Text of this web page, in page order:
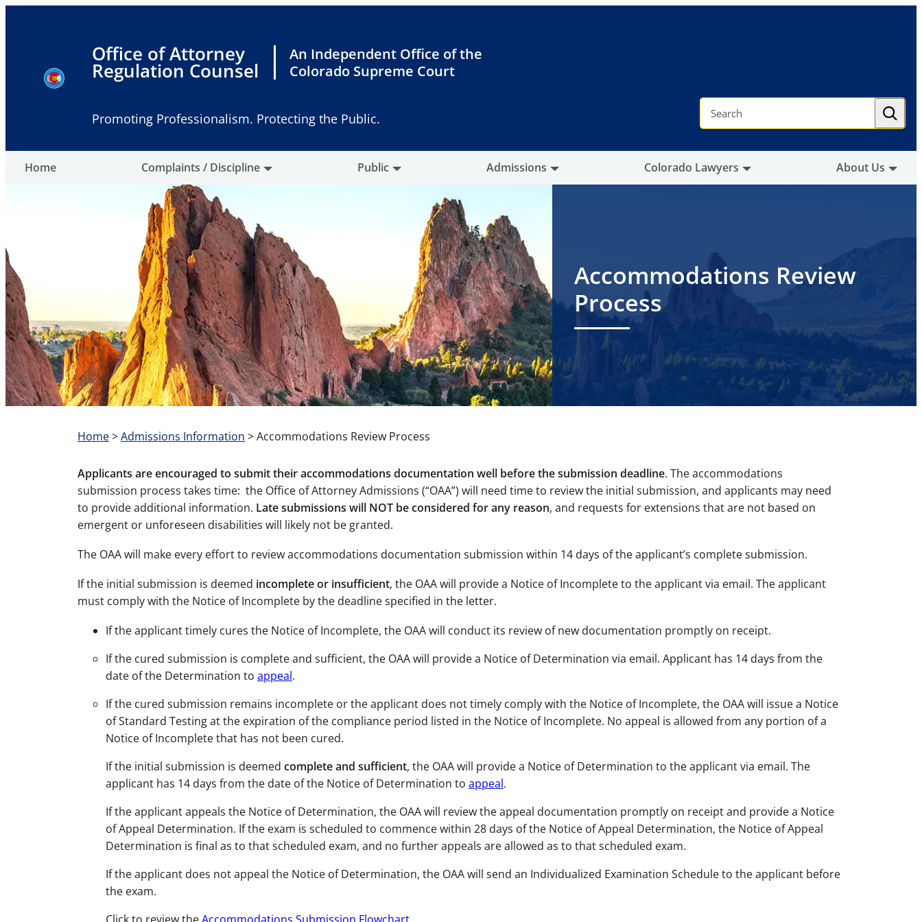
Office of Attorney
Regulation Counsel
An Independent Office of the
Colorado Supreme Court
Promoting Professionalism. Protecting the Public.
S
a
r
h
Home Complaints / Discipline Public Admissions Colorado Lawyers About Us
Accommodations Review
Process
Home>Admissions Information >Accommodations Review Process
Applicants are encouraged to submit their accommodations documentation well before the submission deadline. The accommodations
submission process takes time: the Office of Attorney Admissions (“OAA”) will need time to review the initial submission, and applicants may need
to provide additional information. Late submissions will NOT be considered for any reason, and requests for extensions that are not based on
emergent or unforeseen disabilities will likely not be granted.
The OAA will make every effort to review accommodations documentation submission within 14 days of the applicant’s completesubmission.
If the initial submission is deemed incomplete or insufficient, the OAA will provide a Notice of Incomplete to the applicant via email. The applicant
must comply with the Notice of Incomplete by the deadline specified in the letter.
If the applicant timely cures the Notice of Incomplete, the OAA will conduct its review of new documentation promptly on receipt.
If the cured submission is complete and sufficient, the OAA will provide a Notice of Determination via email. Applicant has 14 days from the
date of the Determination to appeal.
If the cured submission remains incomplete or the applicant does not timely comply with the Notice of Incomplete, the OAA will issue a Notice
of Standard Testing at the expiration of the compliance period listed in the Notice of Incomplete. No appeal is allowed from any portion of a
Notice of Incomplete that has not been cured.
If the initial submission is deemed complete and sufficient, the OAA will provide a Notice of Determination to the applicant via email. The
applicant has 14 days from the date of the Notice of Determination to appeal.
If the applicant appeals the Notice of Determination, the OAA will review the appeal documentation promptly on receipt and provide a Notice
of Appeal Determination. If the exam is scheduled to commence within 28 days of the Notice of Appeal Determination, the Notice of Appeal
Determination is final as to that scheduled exam, and no further appeals are allowed as to that scheduled exam.
If the applicant does not appeal the Notice of Determination, the OAA will send an Individualized Examination Schedule to the applicant before
the exam.